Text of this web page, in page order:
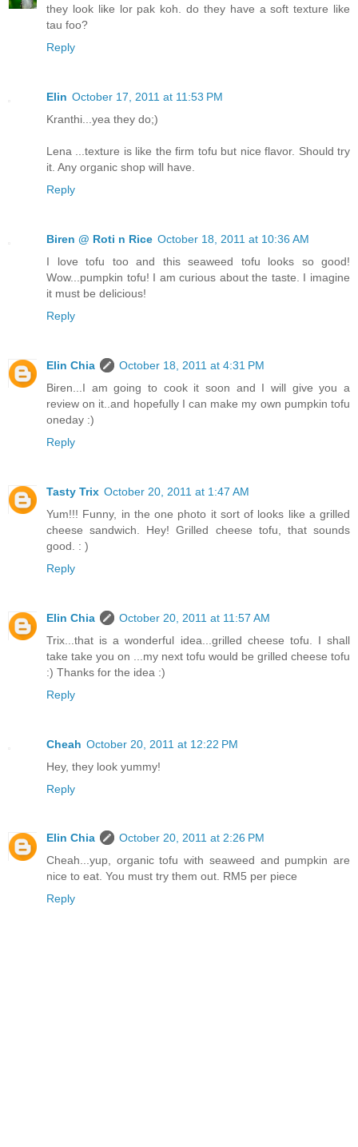
they look like lor pak koh. do they have a soft texture like
tau foo?
Reply
Elin October 17, 2011 at 11:53 PM
Kranthi...yea they do;)
Lena ...texture is like the firm tofu but nice flavor. Should try
it. Any organic shop will have.
Reply
Biren @ Roti n Rice October 18, 2011 at 10:36 AM
I love tofu too and this seaweed tofu looks so good!
Wow...pumpkin tofu! I am curious about the taste. I imagine
it must be delicious!
Reply
Elin Chia
October 18, 2011 at 4:31 PM
Biren...I am going to cook it soon and I will give you a
review on it..and hopefully I can make my own pumpkin tofu
oneday :)
Reply
Tasty Trix October 20, 2011 at 1:47 AM
Yum!!! Funny, in the one photo it sort of looks like a grilled
cheese sandwich. Hey! Grilled cheese tofu, that sounds
good. : )
Reply
Elin Chia
October 20, 2011 at 11:57 AM
Trix...that is a wonderful idea...grilled cheese tofu. I shall
take take you on ...my next tofu would be grilled cheese tofu
:) Thanks for the idea :)
Reply
Cheah October 20, 2011 at 12:22 PM
Hey, they look yummy!
Reply
Elin Chia
October 20, 2011 at 2:26 PM
Cheah...yup, organic tofu with seaweed and pumpkin are
nice to eat. You must try them out. RM5 per piece
Reply